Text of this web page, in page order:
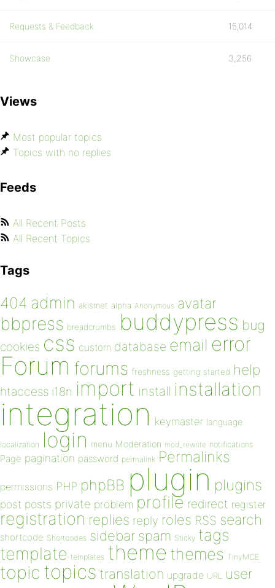
Requests & Feedback 15,014
Showcase 3,256
Views
Most popular topics
Topics with no replies
Feeds
All Recent Posts
All Recent Topics
Tags
404 admin akismet alpha Anonymous avatar
bbpress breadcrumbs buddypress bug
cookies css custom database email error
Forum forums freshness getting started help
htaccess i18n import install installation
integration keymaster language
localization login menu Moderation mod_rewrite notifications
Page pagination password permalink Permalinks
permissions PHP phpBB plugin plugins
post posts private problem profile redirect register
registration replies reply roles RSS search
shortcode Shortcodes sidebar spam Sticky tags
template templates theme themes TinyMCE
topic topics translation upgrade URL user